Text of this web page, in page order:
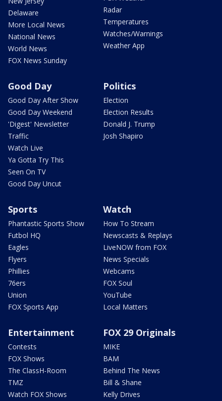
Delaware
More Local News
National News
World News
FOX News Sunday
Radar
Temperatures
Watches/Warnings
Weather App
Good Day
Good Day After Show
Good Day Weekend
'Digest' Newsletter
Traffic
Watch Live
Ya Gotta Try This
Seen On TV
Good Day Uncut
Politics
Election
Election Results
Donald J. Trump
Josh Shapiro
Sports
Phantastic Sports Show
Futbol HQ
Eagles
Flyers
Phillies
76ers
Union
FOX Sports App
Watch
How To Stream
Newscasts & Replays
LiveNOW from FOX
News Specials
Webcams
FOX Soul
YouTube
Local Matters
Entertainment
Contests
FOX Shows
The ClassH-Room
TMZ
Watch FOX Shows
FOX 29 Originals
MIKE
BAM
Behind The News
Bill & Shane
Kelly Drives